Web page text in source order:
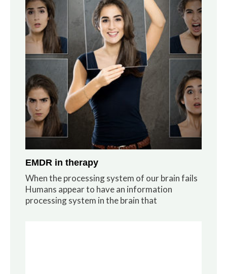
EMDR in therapy
When the processing system of our brain fails
Humans appear to have an information
processing system in the brain that